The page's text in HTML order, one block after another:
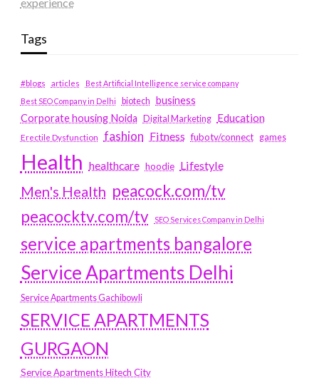
Tags
#blogs articles
Best Artificial Intelligence service company
Best SEO Company in Delhi
biotech business
Corporate housing Noida
Digital Marketing Education
Erectile Dysfunction fashion Fitness fubotv/connect games
Health healthcare hoodie Lifestyle
Men's Health peacock.com/tv
peacocktv.com/tv
SEO Services Company in Delhi
service apartments bangalore
Service Apartments Delhi
Service Apartments Gachibowli
SERVICE APARTMENTS
GURGAON
Service Apartments Hitech City